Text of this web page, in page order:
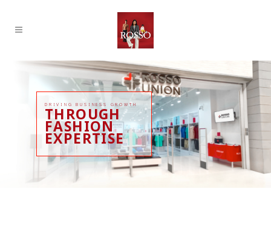
THROUGH
EXPERTISE
FASHION
DRIVING BUSINESS GROWTH